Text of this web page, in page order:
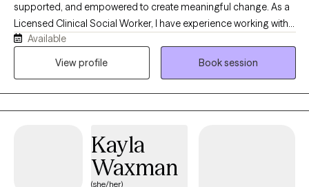
supported, and empowered to create meaningful change. As a
Licensed Clinical Social Worker, I have experience working with
children, adolescents, adults, veterans, and families navigating
anxiety, depression, trauma, life transitions, relationship
My approach is collaborative, strengths-based, and tailored to
your unique needs. I integrate evidence-based practices
including Cognitive Behavioral Therapy (CBT), Motivational
Available
View profile
Book session
Kayla
Waxman
(she/her)